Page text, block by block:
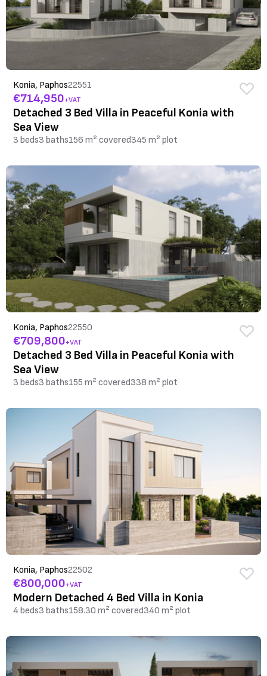
Konia, Paphos22551
€714,950+VAT
Detached 3 Bed Villa in Peaceful Konia with
Sea View
3 beds3 baths156 m² covered345 m² plot
Konia, Paphos22550
€709,800+VAT
Detached 3 Bed Villa in Peaceful Konia with
Sea View
3 beds3 baths155 m² covered338 m² plot
Konia, Paphos22502
€800,000+VAT
Modern Detached 4 Bed Villa in Konia
4 beds3 baths158.30 m² covered340 m² plot